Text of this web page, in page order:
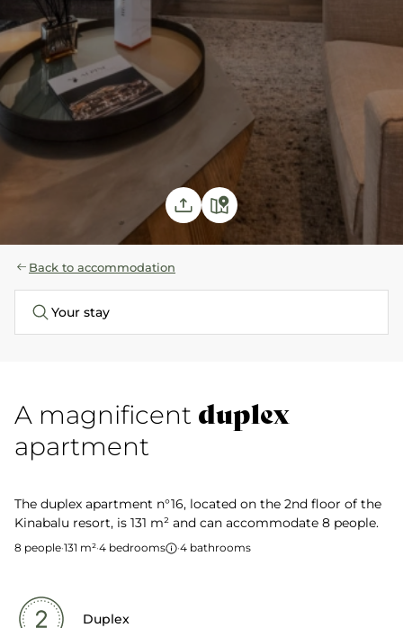
Back to accommodation
Your stay
A magnificent duplex
apartment
The duplex apartment n°16, located on the 2nd floor of the
Kinabalu resort, is 131 m² and can accommodate 8 people.
8 people·131 m²·4 bedrooms ·4 bathrooms
Duplex